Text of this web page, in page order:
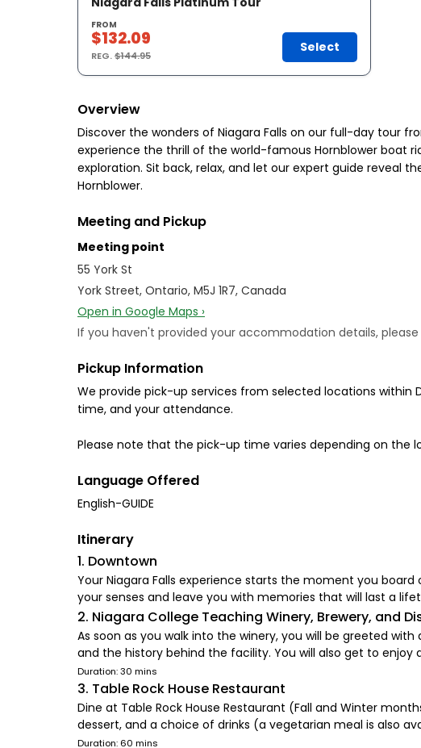
FROM
$132.09
REG.$144.95
Select
Overview
Discover the wonders of Niagara Falls on our full-day tour
experience the thrill of the world-famous Hornblower boat
exploration. Sit back, relax, and let our expert guide reveal
Hornblower.
Meeting and Pickup
Meeting point
55 York St
York Street, Ontario, M5J 1R7, Canada
Open in Google Maps ›
If you haven't provided your accommodation details, please
Pickup Information
We provide pick-up services from selected locations
time, and your attendance.
Please note that the pick-up time varies depending on the
Language Offered
English-GUIDE
Itinerary
1. Downtown
Your Niagara Falls experience starts the moment you
your senses and leave you with memories that will last a
2. Niagara College Teaching Winery, Brewery, and
As soon as you walk into the winery, you will be greeted
and the history behind the facility. You will also get to
Duration: 30 mins
3. Table Rock House Restaurant
Dine at Table Rock House Restaurant (Fall and Winter
dessert, and a choice of drinks (a vegetarian meal is also
Duration: 60 mins